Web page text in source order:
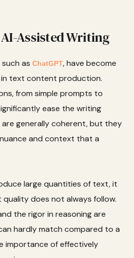
Assisted Writing
as ChatGPT, have become
text content production.
from simple prompts to
ease the writing
generally coherent, but they
and context that a
large quantities of text, it
does not always follow.
the rigor in reasoning are
hardly match compared to a
importance of effectively